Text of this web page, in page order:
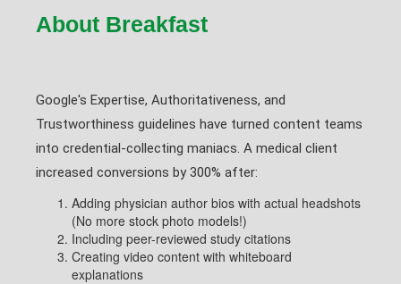
About Breakfast
Google's Expertise, Authoritativeness, and
Trustworthiness guidelines have turned content teams
into credential-collecting maniacs. A medical client
increased conversions by 300% after:
Adding physician author bios with actual headshots
(No more stock photo models!)
Including peer-reviewed study citations
Creating video content with whiteboard
explanations